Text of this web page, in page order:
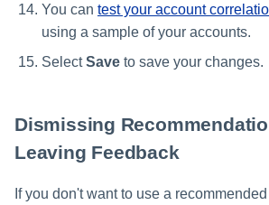
You can test your account
using a sample of your accounts.
SelectSave to save your changes.
Dismissing
Leaving Feedback
If you don't want to use a